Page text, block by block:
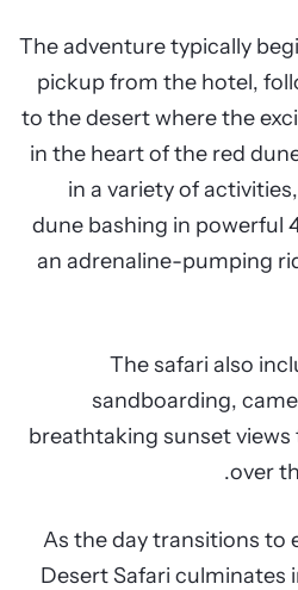
The adventure typically
pickup from the hotel,
to the desert where the
in the heart of the red
in a variety of
dune bashing in powerful
an adrenaline-pumping
The safari also
sandboarding,
breathtaking sunset
over
As the day transitions to
Desert Safari culminates